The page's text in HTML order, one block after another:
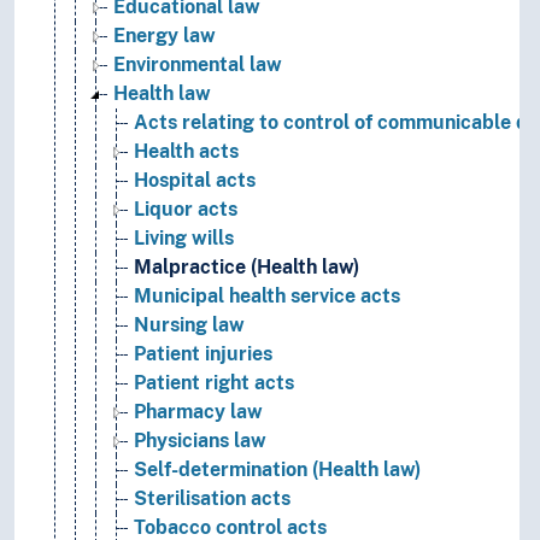
Educational law
Energy law
Environmental law
Health law
Acts relating to control of communicable
Health acts
Hospital acts
Liquor acts
Living wills
Malpractice (Health law)
Municipal health service acts
Nursing law
Patient injuries
Patient right acts
Pharmacy law
Physicians law
Self-determination (Health law)
Sterilisation acts
Tobacco control acts